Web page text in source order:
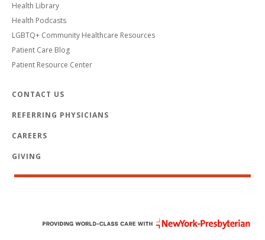
Health Library
Health Podcasts
LGBTQ+ Community Healthcare Resources
Patient Care Blog
Patient Resource Center
CONTACT US
REFERRING PHYSICIANS
CAREERS
GIVING